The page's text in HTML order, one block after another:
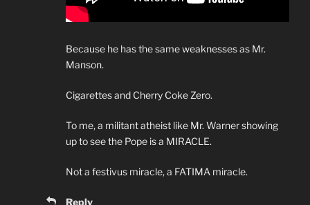
Because he has the same weaknesses as Mr.
Manson.
Cigarettes and Cherry Coke Zero.
To me, a militant atheist like Mr. Warner showing
up to see the Pope is a MIRACLE.
Not a festivus miracle, a FATIMA miracle.
Reply